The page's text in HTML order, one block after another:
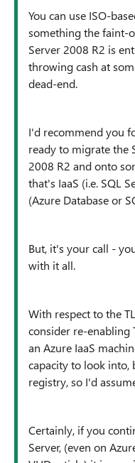
You can use ISO-
something the faint-
Server 2008 R2 is
throwing cash at
dead-end.
I'd recommend you
ready to migrate the
2008 R2 and onto
that's IaaS (i.e. SQL
(Azure Database or
But, it's your call -
with it all.
With respect to the
consider re-enabling
an Azure IaaS
capacity to look into,
registry, so I'd
Certainly, if you
Server, (even on